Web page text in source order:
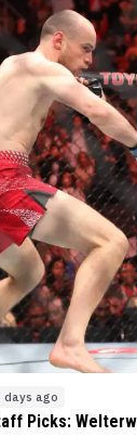
days ago
Picks: